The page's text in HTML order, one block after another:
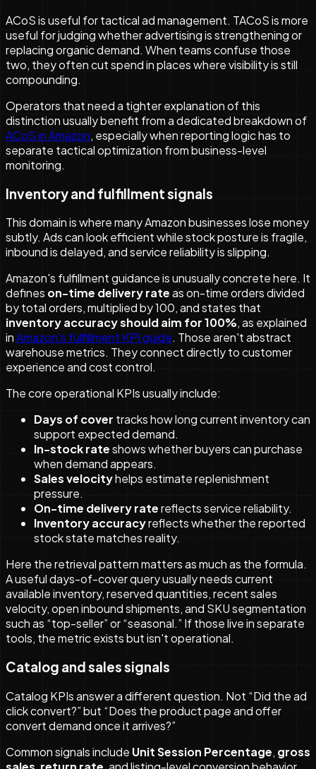
ACoS is useful for tactical ad management. TACoS is more
useful for judging whether advertising is strengthening or
replacing organic demand. When teams confuse those
two, they often cut spend in places where visibility is still
compounding.
Operators that need a tighter explanation of this
distinction usually benefit from a dedicated breakdown of
ACoS in Amazon, especially when reporting logic has to
separate tactical optimization from business-level
monitoring.
Inventory and fulfillment signals
This domain is where many Amazon businesses lose money
subtly. Ads can look efficient while stock posture is fragile,
inbound is delayed, and service reliability is slipping.
Amazon's fulfillment guidance is unusually concrete here. It
defines on-time delivery rateas on-time orders divided
by total orders, multiplied by 100, and states that
inventory accuracy should aim for 100%, as explained
inAmazon's fulfillment KPI guide. Those aren't abstract
warehouse metrics. They connect directly to customer
experience and cost control.
The core operational KPIs usually include:
Days of cover tracks how long current inventory can
support expected demand.
In-stock rateshows whether buyers can purchase
when demand appears.
Sales velocityhelps estimate replenishment
pressure.
On-time delivery ratereflects service reliability.
Inventory accuracyreflects whether the reported
stock state matches reality.
Here the retrieval pattern matters as much as the formula.
A useful days-of-cover query usually needs current
available inventory, reserved quantities, recent sales
velocity, open inbound shipments, and SKU segmentation
such as “top-seller” or “seasonal.” If those live in separate
tools, the metric exists but isn't operational.
Catalog and sales signals
Catalog KPIs answer a different question. Not “Did the ad
click convert?” but “Does the product page and offer
convert demand once it arrives?”
Common signals include Unit Session Percentage, gross